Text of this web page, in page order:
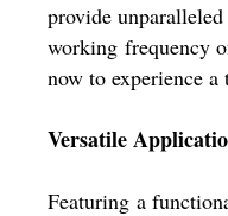
provide
working frequency
now to experience
Versatile
Featuring a